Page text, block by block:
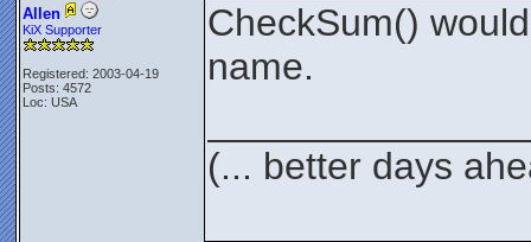
Allen
KiX Supporter
Registered: 2003-04-19
Posts: 4572
Loc: USA
CheckSum()
name.
(... better days